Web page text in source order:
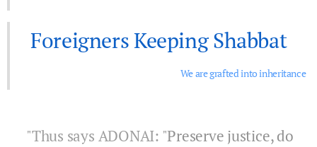
Foreigners Keeping Shabbat
We are grafted into inheritance
"Thus says ADONAI: "Preserve justice, do